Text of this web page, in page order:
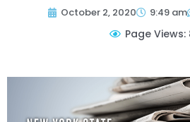
October 2, 2020 9:49 am
Page Views: